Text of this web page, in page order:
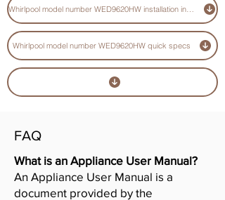
Whirlpool model number WED9620HW installation instructions guide
Whirlpool model number WED9620HW quick specs
FAQ
What is an Appliance User Manual?
An Appliance User Manual is a
document provided by the